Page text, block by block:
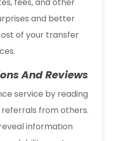
and better
of your transfer
And Reviews
service by reading
from others.
information